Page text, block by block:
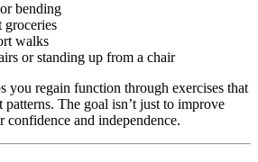
bending
groceries
walks
or standing up from a chair
you regain function through exercises that
The goal isn’t just to improve
confidence and independence.